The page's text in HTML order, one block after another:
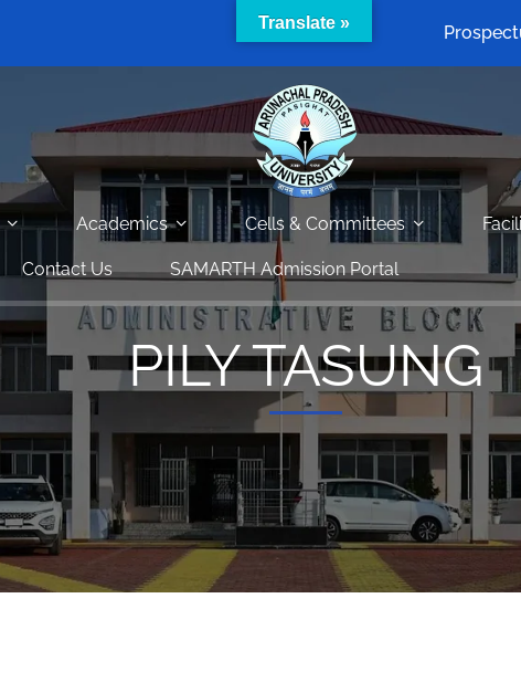
Academics Cells & Committees
Contact Us SAMARTH Admission Portal
PILY TASUNG
Translate »